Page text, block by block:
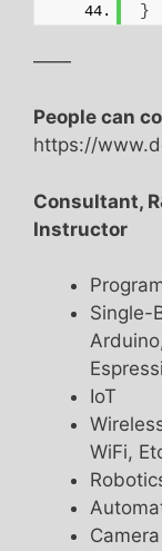
}
——
People can
https://
Consultant,
Instructor
Single-
IoT
WiFi,